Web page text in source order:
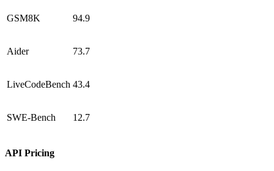
GSM8K 94.9
Aider 73.7
LiveCodeBench 43.4
SWE-Bench 12.7
API Pricing